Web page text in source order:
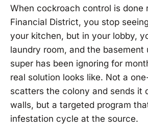
When cockroach control is done
Financial District, you stop
your kitchen, but in your lobby,
laundry room, and the
super has been ignoring for
real solution looks like. Not a
scatters the colony and sends it
walls, but a targeted program
infestation cycle at the source.